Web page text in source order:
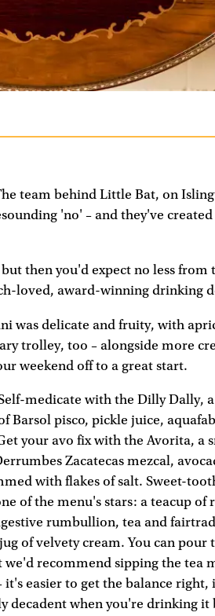
team behind Little Bat, on
'no' – and they've
then you'd expect no less from
loved, award-winning drinking
was delicate and fruity, with
trolley, too – alongside more
weekend off to a great start.
medicate with the Dilly Dally,
Barsol pisco, pickle juice,
your avo fix with the Avorita, a
Zacatecas mezcal,
with flakes of salt. Sweet-
of the menu's stars: a teacup of
rumbullion, tea and
of velvety cream. You can pour
we'd recommend sipping the tea
it's easier to get the balance
decadent when you're drinking it